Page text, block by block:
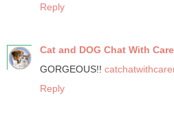
Reply
Cat and DOG Chat With
GORGEOUS!!
Reply